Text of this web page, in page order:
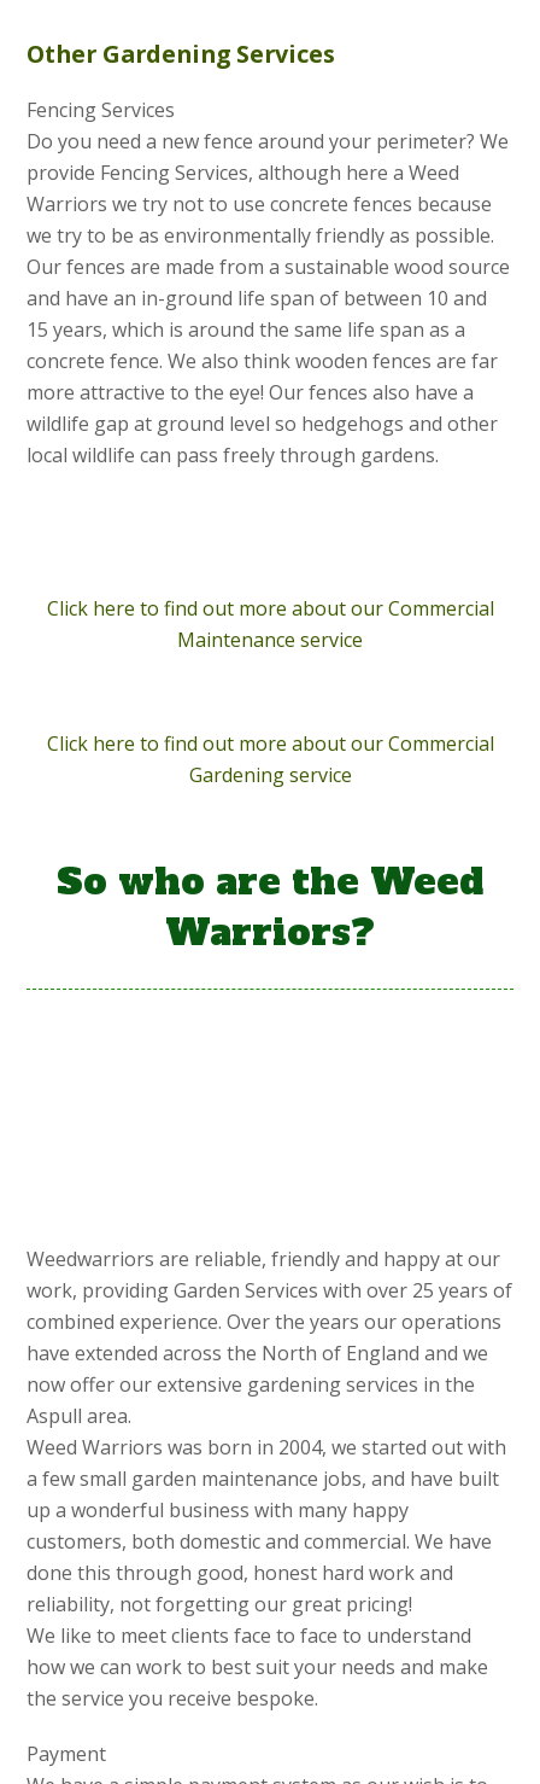
Other Gardening Services
Fencing Services
Do you need a new fence around your perimeter? We
provide Fencing Services, although here a Weed
Warriors we try not to use concrete fences because
we try to be as environmentally friendly as possible.
Our fences are made from a sustainable wood source
and have an in-ground life span of between 10 and
15 years, which is around the same life span as a
concrete fence. We also think wooden fences are far
more attractive to the eye! Our fences also have a
wildlife gap at ground level so hedgehogs and other
local wildlife can pass freely through gardens.
Click here to find out more about our Commercial
Maintenance service
Click here to find out more about our Commercial
Gardening service
So who are the Weed
Warriors?
Weedwarriors are reliable, friendly and happy at our
work, providing Garden Services with over 25 years of
combined experience. Over the years our operations
have extended across the North of England and we
now offer our extensive gardening services in the
Aspull area.
Weed Warriors was born in 2004, we started out with
a few small garden maintenance jobs, and have built
up a wonderful business with many happy
customers, both domestic and commercial. We have
done this through good, honest hard work and
reliability, not forgetting our great pricing!
We like to meet clients face to face to understand
how we can work to best suit your needs and make
the service you receive bespoke.
Payment